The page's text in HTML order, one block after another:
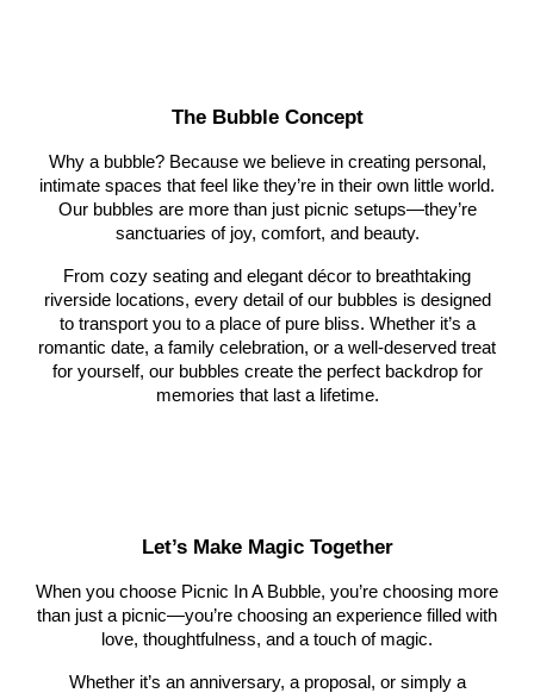
The Bubble Concept
Why a bubble? Because we believe in creating personal,
intimate spaces that feel like they’re in their own little world.
Our bubbles are more than just picnic setups—they’re
sanctuaries of joy, comfort, and beauty.
From cozy seating and elegant décor to breathtaking
riverside locations, every detail of our bubbles is designed
to transport you to a place of pure bliss. Whether it’s a
romantic date, a family celebration, or a well-deserved treat
for yourself, our bubbles create the perfect backdrop for
memories that last a lifetime.
Let’s Make Magic Together
When you choose Picnic In A Bubble, you’re choosing more
than just a picnic—you’re choosing an experience filled with
love, thoughtfulness, and a touch of magic.
Whether it’s an anniversary, a proposal, or simply a